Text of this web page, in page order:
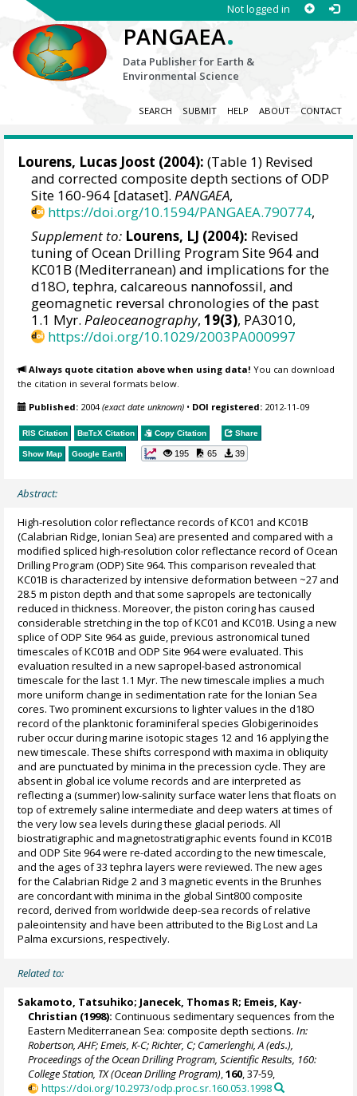
Not logged in
PANGAEA.
Data Publisher for Earth &
Environmental Science
SEARCH SUBMIT HELP ABOUT CONTACT
Lourens, Lucas Joost (2004): (Table 1) Revised
and corrected composite depth sections of ODP
Site 160-964 [dataset].PANGAEA,
https://doi.org/10.1594/PANGAEA.790774,
Supplement to: Lourens, LJ (2004): Revised
tuning of Ocean Drilling Program Site 964 and
KC01B (Mediterranean) and implications for the
d18O, tephra, calcareous nannofossil, and
geomagnetic reversal chronologies of the past
1.1 Myr.Paleoceanography,19(3), PA3010,
https://doi.org/10.1029/2003PA000997
Always quote citation above when using data! You can download
the citation in several formats below.
Published: 2004(exact date unknown) • DOI registered: 2012-11-09
RIS Citation BibTeX Citation Copy Citation Share
Show Map Google Earth 195 65 39
Abstract:
High-resolution color reflectance records of KC01 and KC01B
(Calabrian Ridge, Ionian Sea) are presented and compared with a
modified spliced high-resolution color reflectance record of Ocean
Drilling Program (ODP) Site 964. This comparison revealed that
KC01B is characterized by intensive deformation between ~27 and
28.5 m piston depth and that some sapropels are tectonically
reduced in thickness. Moreover, the piston coring has caused
considerable stretching in the top of KC01 and KC01B. Using a new
splice of ODP Site 964 as guide, previous astronomical tuned
timescales of KC01B and ODP Site 964 were evaluated. This
evaluation resulted in a new sapropel-based astronomical
timescale for the last 1.1 Myr. The new timescale implies a much
more uniform change in sedimentation rate for the Ionian Sea
cores. Two prominent excursions to lighter values in the d18O
record of the planktonic foraminiferal species Globigerinoides
ruber occur during marine isotopic stages 12 and 16 applying the
new timescale. These shifts correspond with maxima in obliquity
and are punctuated by minima in the precession cycle. They are
absent in global ice volume records and are interpreted as
reflecting a (summer) low-salinity surface water lens that floats on
top of extremely saline intermediate and deep waters at times of
the very low sea levels during these glacial periods. All
biostratigraphic and magnetostratigraphic events found in KC01B
and ODP Site 964 were re-dated according to the new timescale,
and the ages of 33 tephra layers were reviewed. The new ages
for the Calabrian Ridge 2 and 3 magnetic events in the Brunhes
are concordant with minima in the global Sint800 composite
record, derived from worldwide deep-sea records of relative
paleointensity and have been attributed to the Big Lost and La
Palma excursions, respectively.
Related to:
Sakamoto, Tatsuhiko; Janecek, Thomas R; Emeis, Kay-
Christian (1998): Continuous sedimentary sequences from the
Eastern Mediterranean Sea: composite depth sections.In:
Robertson, AHF; Emeis, K-C; Richter, C; Camerlenghi, A (eds.),
Proceedings of the Ocean Drilling Program, Scientific Results, 160:
College Station, TX (Ocean Drilling Program),160, 37-59,
https://doi.org/10.2973/odp.proc.sr.160.053.1998